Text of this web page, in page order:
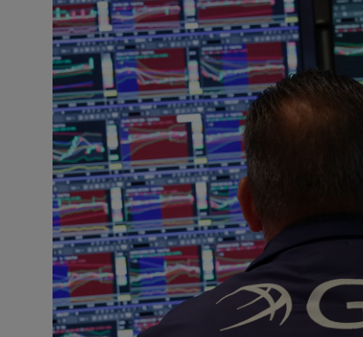
Motors
Listen
Podcasts
Student Hub
Offbeat